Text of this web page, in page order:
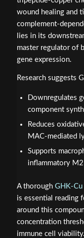
wound healing and
complement-
lies in its
master regulator of
gene expression.
Research suggests
Downregulates
component
Reduces
MAC-mediated
Supports
inflammatory
A thorough GHK-Cu
is essential reading
around this
concentration
immune cell viability.